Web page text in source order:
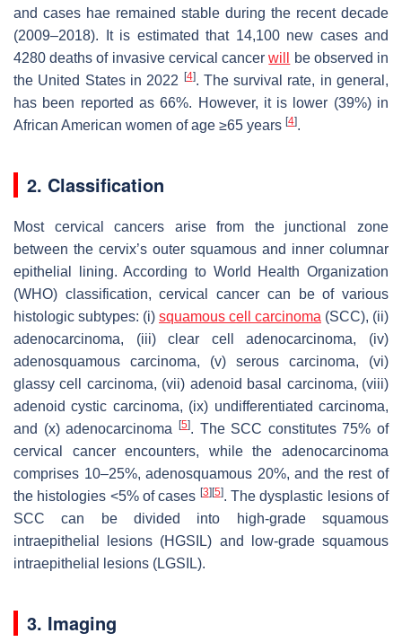
and cases hae remained stable during the recent decade
(2009–2018). It is estimated that 14,100 new cases and
4280 deaths of invasive cervical cancerwill
be observed in
the United States in 2022
[4]. The survival rate, in general,
has been reported as 66%. However, it is lower (39%) in
African American women of age ≥65 years [4].
2. Classification
Most cervical cancers arise from the junctional zone
between the cervix’s outer squamous and inner columnar
epithelial lining. According to World Health Organization
(WHO) classification, cervical cancer can be of various
histologic subtypes: (i) squamous cell carcinoma (SCC), (ii)
adenocarcinoma, (iii) clear cell adenocarcinoma, (iv)
adenosquamous carcinoma, (v) serous carcinoma, (vi)
glassy cell carcinoma, (vii) adenoid basal carcinoma, (viii)
adenoid cystic carcinoma, (ix) undifferentiated carcinoma,
and (x) adenocarcinoma
[5]. The SCC constitutes 75% of
cervical cancer encounters, while the adenocarcinoma
comprises 10–25%, adenosquamous 20%, and the rest of
the histologies <5% of cases [3] [5]. The dysplastic lesions of
SCC can be divided into high-grade squamous
intraepithelial lesions (HGSIL) and low-grade squamous
intraepithelial lesions (LGSIL).
3. Imaging